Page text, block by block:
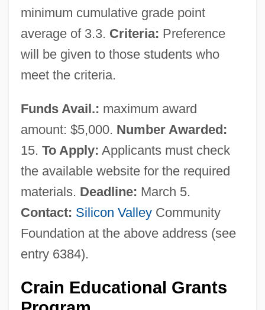
minimum cumulative grade point
average of 3.3. Criteria: Preference
will be given to those students who
meet the criteria.
Funds Avail.: maximum award
amount: $5,000. Number Awarded:
15. To Apply: Applicants must check
the available website for the required
materials. Deadline: March 5.
Contact: Silicon ValleyCommunity
Foundation at the above address (see
entry 6384).
Crain Educational Grants